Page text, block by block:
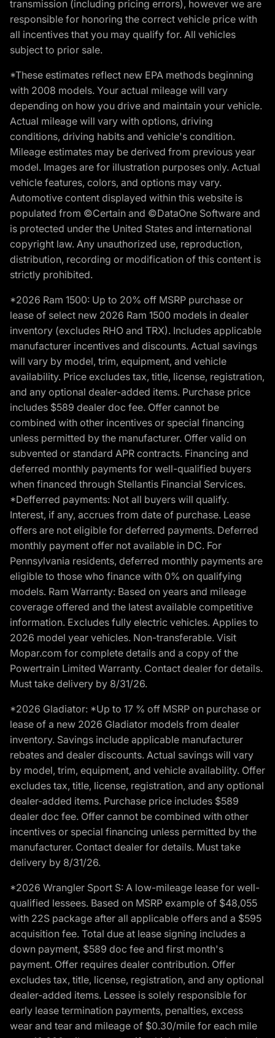
transmission (including pricing errors), however we are
responsible for honoring the correct vehicle price with
all incentives that you may qualify for. All vehicles
subject to prior sale.
*These estimates reflect new EPA methods beginning
with 2008 models. Your actual mileage will vary
depending on how you drive and maintain your vehicle.
Actual mileage will vary with options, driving
conditions, driving habits and vehicle's condition.
Mileage estimates may be derived from previous year
model. Images are for illustration purposes only. Actual
vehicle features, colors, and options may vary.
Automotive content displayed within this website is
populated from ©Certain and ©DataOne Software and
is protected under the United States and international
copyright law. Any unauthorized use, reproduction,
distribution, recording or modification of this content is
strictly prohibited.
*2026 Ram 1500: Up to 20% off MSRP purchase or
lease of select new 2026 Ram 1500 models in dealer
inventory (excludes RHO and TRX). Includes applicable
manufacturer incentives and discounts. Actual savings
will vary by model, trim, equipment, and vehicle
availability. Price excludes tax, title, license, registration,
and any optional dealer-added items. Purchase price
includes $589 dealer doc fee. Offer cannot be
combined with other incentives or special financing
unless permitted by the manufacturer. Offer valid on
subvented or standard APR contracts. Financing and
deferred monthly payments for well-qualified buyers
when financed through Stellantis Financial Services.
*Defferred payments: Not all buyers will qualify.
Interest, if any, accrues from date of purchase. Lease
offers are not eligible for deferred payments. Deferred
monthly payment offer not available in DC. For
Pennsylvania residents, deferred monthly payments are
eligible to those who finance with 0% on qualifying
models. Ram Warranty: Based on years and mileage
coverage offered and the latest available competitive
information. Excludes fully electric vehicles. Applies to
2026 model year vehicles. Non-transferable. Visit
Mopar.com for complete details and a copy of the
Powertrain Limited Warranty. Contact dealer for details.
Must take delivery by 8/31/26.
*2026 Gladiator: *Up to 17 % off MSRP on purchase or
lease of a new 2026 Gladiator models from dealer
inventory. Savings include applicable manufacturer
rebates and dealer discounts. Actual savings will vary
by model, trim, equipment, and vehicle availability. Offer
excludes tax, title, license, registration, and any optional
dealer-added items. Purchase price includes $589
dealer doc fee. Offer cannot be combined with other
incentives or special financing unless permitted by the
manufacturer. Contact dealer for details. Must take
delivery by 8/31/26.
*2026 Wrangler Sport S: A low-mileage lease for well-
qualified lessees. Based on MSRP example of $48,055
with 22S package after all applicable offers and a $595
acquisition fee. Total due at lease signing includes a
down payment, $589 doc fee and first month's
payment. Offer requires dealer contribution. Offer
excludes tax, title, license, registration, and any optional
dealer-added items. Lessee is solely responsible for
early lease termination payments, penalties, excess
wear and tear and mileage of $0.30/mile for each mile